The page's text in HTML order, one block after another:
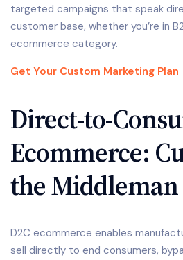
targeted campaigns that speak
customer base, whether you’re in
ecommerce category.
Get Your Custom Marketing Plan
Direct-to-
Ecommerce:
the Middleman
D2C ecommerce enables
sell directly to end consumers,